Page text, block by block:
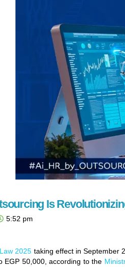
Is
5:52 pm
2025 taking effect in September
EGP 50,000, according to the